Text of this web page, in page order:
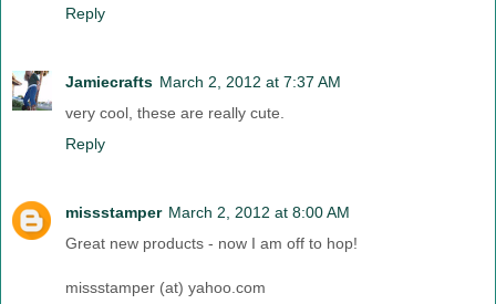
Reply
Jamiecrafts March 2, 2012 at 7:37 AM
very cool, these are really cute.
Reply
missstamper March 2, 2012 at 8:00 AM
Great new products - now I am off to hop!
missstamper (at) yahoo.com